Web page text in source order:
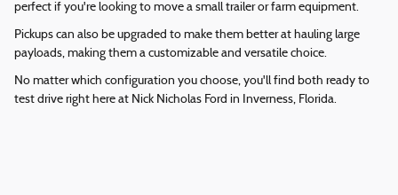
perfect if you're looking to move a small trailer or farm equipment.
Pickups can also be upgraded to make them better at hauling large
payloads, making them a customizable and versatile choice.
No matter which configuration you choose, you'll find both ready to
test drive right here at Nick Nicholas Ford in Inverness, Florida.